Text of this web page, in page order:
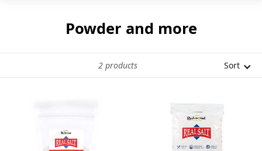
Powder and more
2 products Sort